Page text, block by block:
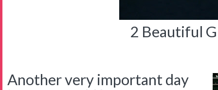
2 Beautiful
Another very important day